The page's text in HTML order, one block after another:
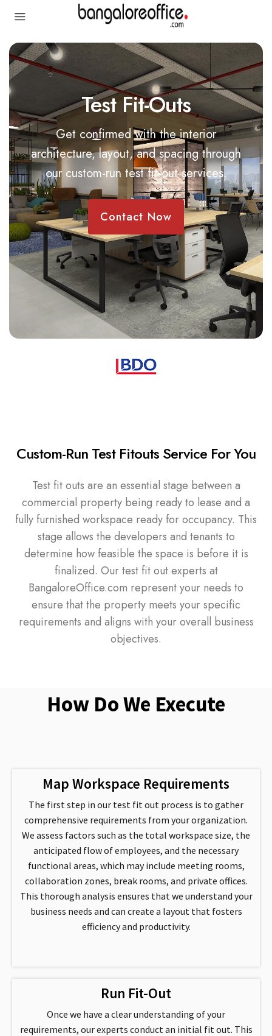
Test Fit-Outs
Get confirmed with the interior
architecture, layout, and spacing through
our custom-run test fit-out services.
Contact Now
Custom-Run Test Fitouts Service For You
Test fit outs are an essential stage between a
commercial property being ready to lease and a
fully furnished workspace ready for occupancy. This
stage allows the developers and tenants to
determine how feasible the space is before it is
finalized. Our test fit out experts at
BangaloreOffice.com represent your needs to
ensure that the property meets your specific
requirements and aligns with your overall business
objectives.
How Do We Execute
Map Workspace Requirements
The first step in our test fit out process is to gather
comprehensive requirements from your organization.
We assess factors such as the total workspace size, the
anticipated flow of employees, and the necessary
functional areas, which may include meeting rooms,
collaboration zones, break rooms, and private offices.
This thorough analysis ensures that we understand your
business needs and can create a layout that fosters
efficiency and productivity.
Run Fit-Out
Once we have a clear understanding of your
requirements, our experts conduct an initial fit out. This